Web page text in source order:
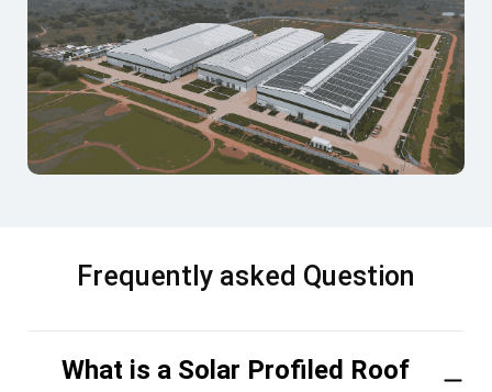
Frequently asked Question
What is a Solar Profiled Roof